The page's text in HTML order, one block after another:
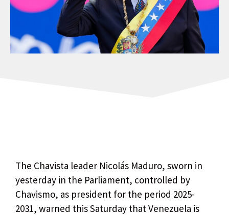
The Chavista leader Nicolás Maduro, sworn in
yesterday in the Parliament, controlled by
Chavismo, as president for the period 2025-
2031, warned this Saturday that Venezuela is